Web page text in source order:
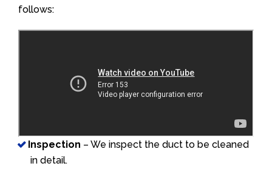
follows:
Inspection – We inspect the duct to be cleaned
in detail.